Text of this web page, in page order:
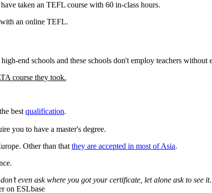
taken an TEFL course with 60 in-class hours.
an online TEFL.
end schools and these schools don't employ teachers without
course they took.
best qualification.
you to have a master's degree.
Other than that they are accepted in most of Asia.
even ask where you got your certificate, let alone ask to see
on ESLbase